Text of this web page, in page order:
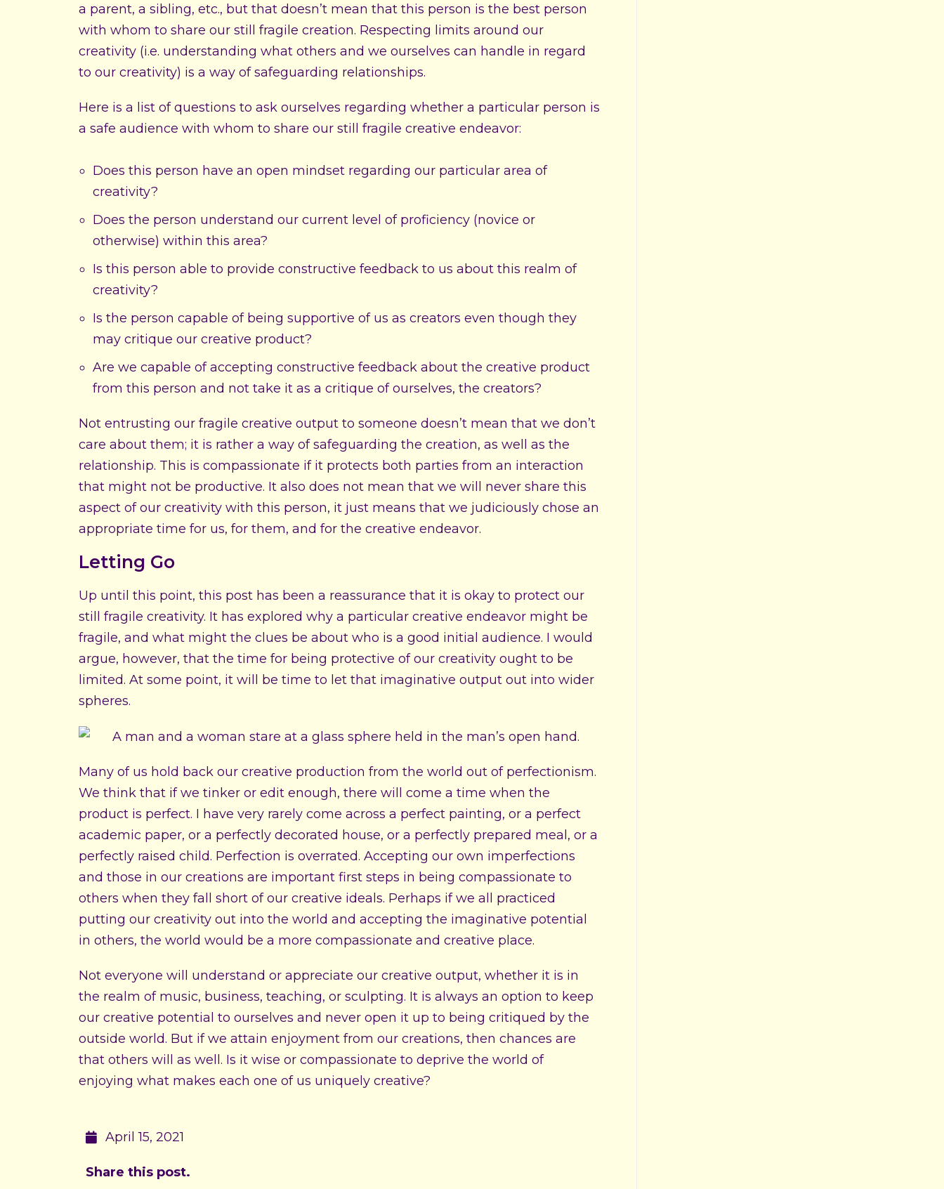
a parent, a sibling, etc., but that doesn’t mean that this person is the best person
with whom to share our still fragile creation. Respecting limits around our
creativity (i.e. understanding what others and we ourselves can handle in regard
to our creativity) is a way of safeguarding relationships.
Here is a list of questions to ask ourselves regarding whether a particular person is
a safe audience with whom to share our still fragile creative endeavor:
Does this person have an open mindset regarding our particular area of
creativity?
Does the person understand our current level of proficiency (novice or
otherwise) within this area?
Is this person able to provide constructive feedback to us about this realm of
creativity?
Is the person capable of being supportive of us as creators even though they
may critique our creative product?
Are we capable of accepting constructive feedback about the creative product
from this person and not take it as a critique of ourselves, the creators?
Not entrusting our fragile creative output to someone doesn’t mean that we don’t
care about them; it is rather a way of safeguarding the creation, as well as the
relationship. This is compassionate if it protects both parties from an interaction
that might not be productive. It also does not mean that we will never share this
aspect of our creativity with this person, it just means that we judiciously chose an
appropriate time for us, for them, and for the creative endeavor.
Letting Go
Up until this point, this post has been a reassurance that it is okay to protect our
still fragile creativity. It has explored why a particular creative endeavor might be
fragile, and what might the clues be about who is a good initial audience. I would
argue, however, that the time for being protective of our creativity ought to be
limited. At some point, it will be time to let that imaginative output out into wider
spheres.
Many of us hold back our creative production from the world out of perfectionism.
We think that if we tinker or edit enough, there will come a time when the
product is perfect. I have very rarely come across a perfect painting, or a perfect
academic paper, or a perfectly decorated house, or a perfectly prepared meal, or a
perfectly raised child. Perfection is overrated. Accepting our own imperfections
and those in our creations are important first steps in being compassionate to
others when they fall short of our creative ideals. Perhaps if we all practiced
putting our creativity out into the world and accepting the imaginative potential
in others, the world would be a more compassionate and creative place.
Not everyone will understand or appreciate our creative output, whether it is in
the realm of music, business, teaching, or sculpting. It is always an option to keep
our creative potential to ourselves and never open it up to being critiqued by the
outside world. But if we attain enjoyment from our creations, then chances are
that others will as well. Is it wise or compassionate to deprive the world of
enjoying what makes each one of us uniquely creative?
April 15, 2021
Share this post.